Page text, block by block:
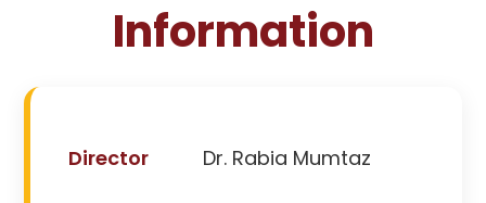
Information
Director Dr. Rabia Mumtaz